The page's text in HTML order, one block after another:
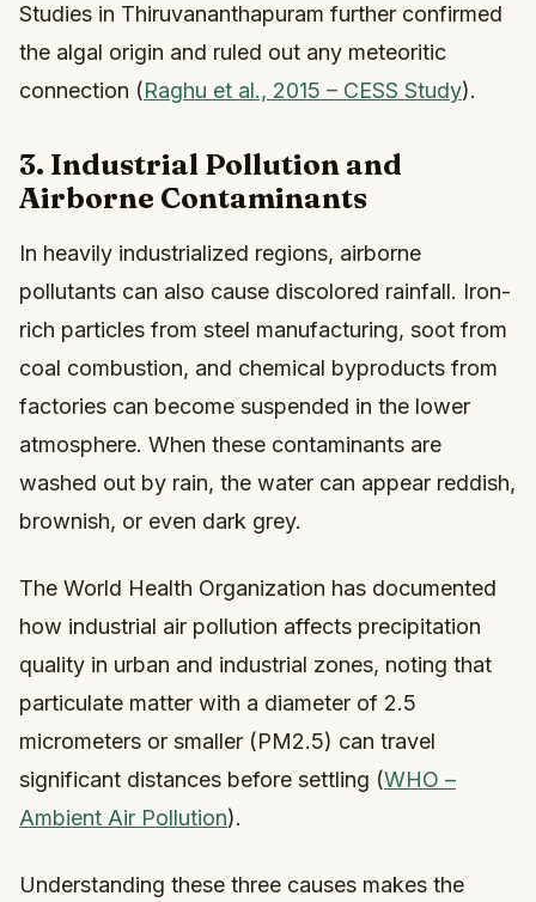
Studies in Thiruvananthapuram further confirmed
the algal origin and ruled out any meteoritic
connection (Raghu et al., 2015 – CESS Study).
3. Industrial Pollution and
Airborne Contaminants
In heavily industrialized regions, airborne
pollutants can also cause discolored rainfall. Iron-
rich particles from steel manufacturing, soot from
coal combustion, and chemical byproducts from
factories can become suspended in the lower
atmosphere. When these contaminants are
washed out by rain, the water can appear reddish,
brownish, or even dark grey.
The World Health Organization has documented
how industrial air pollution affects precipitation
quality in urban and industrial zones, noting that
particulate matter with a diameter of 2.5
micrometers or smaller (PM2.5) can travel
significant distances before settling (WHO –
Ambient Air Pollution).
Understanding these three causes makes the